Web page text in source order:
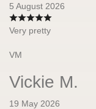
5 August 2026
Very pretty
VM
Vickie M.
19 May 2026